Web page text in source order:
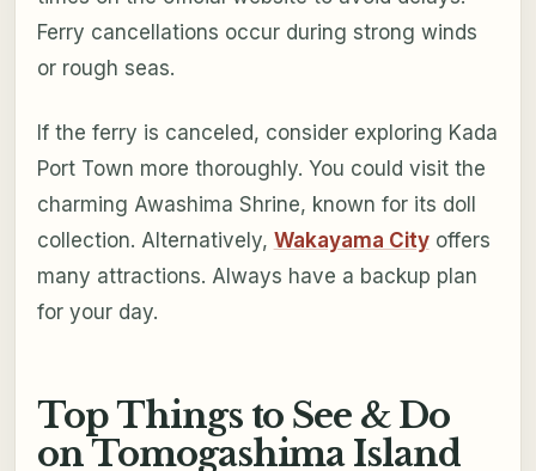
Ferry cancellations occur during strong winds
or rough seas.
If the ferry is canceled, consider exploring Kada
Port Town more thoroughly. You could visit the
charming Awashima Shrine, known for its doll
collection. Alternatively, Wakayama Cityoffers
many attractions. Always have a backup plan
for your day.
Top Things to See & Do
on Tomogashima Island